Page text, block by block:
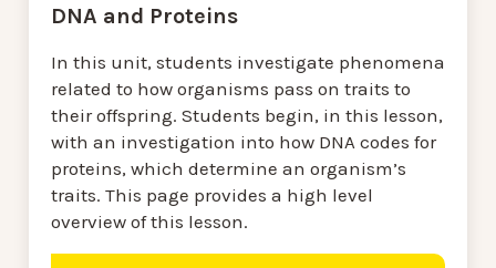
DNA and Proteins
In this unit, students investigate phenomena
related to how organisms pass on traits to
their offspring. Students begin, in this lesson,
with an investigation into how DNA codes for
proteins, which determine an organism’s
traits. This page provides a high level
overview of this lesson.